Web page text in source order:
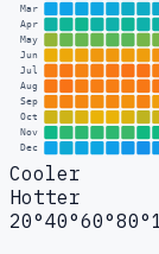
Mar
Apr
May
Jun
Jul
Aug
Sep
Oct
Nov
Dec
Cooler
Hotter
20°40°60°80°